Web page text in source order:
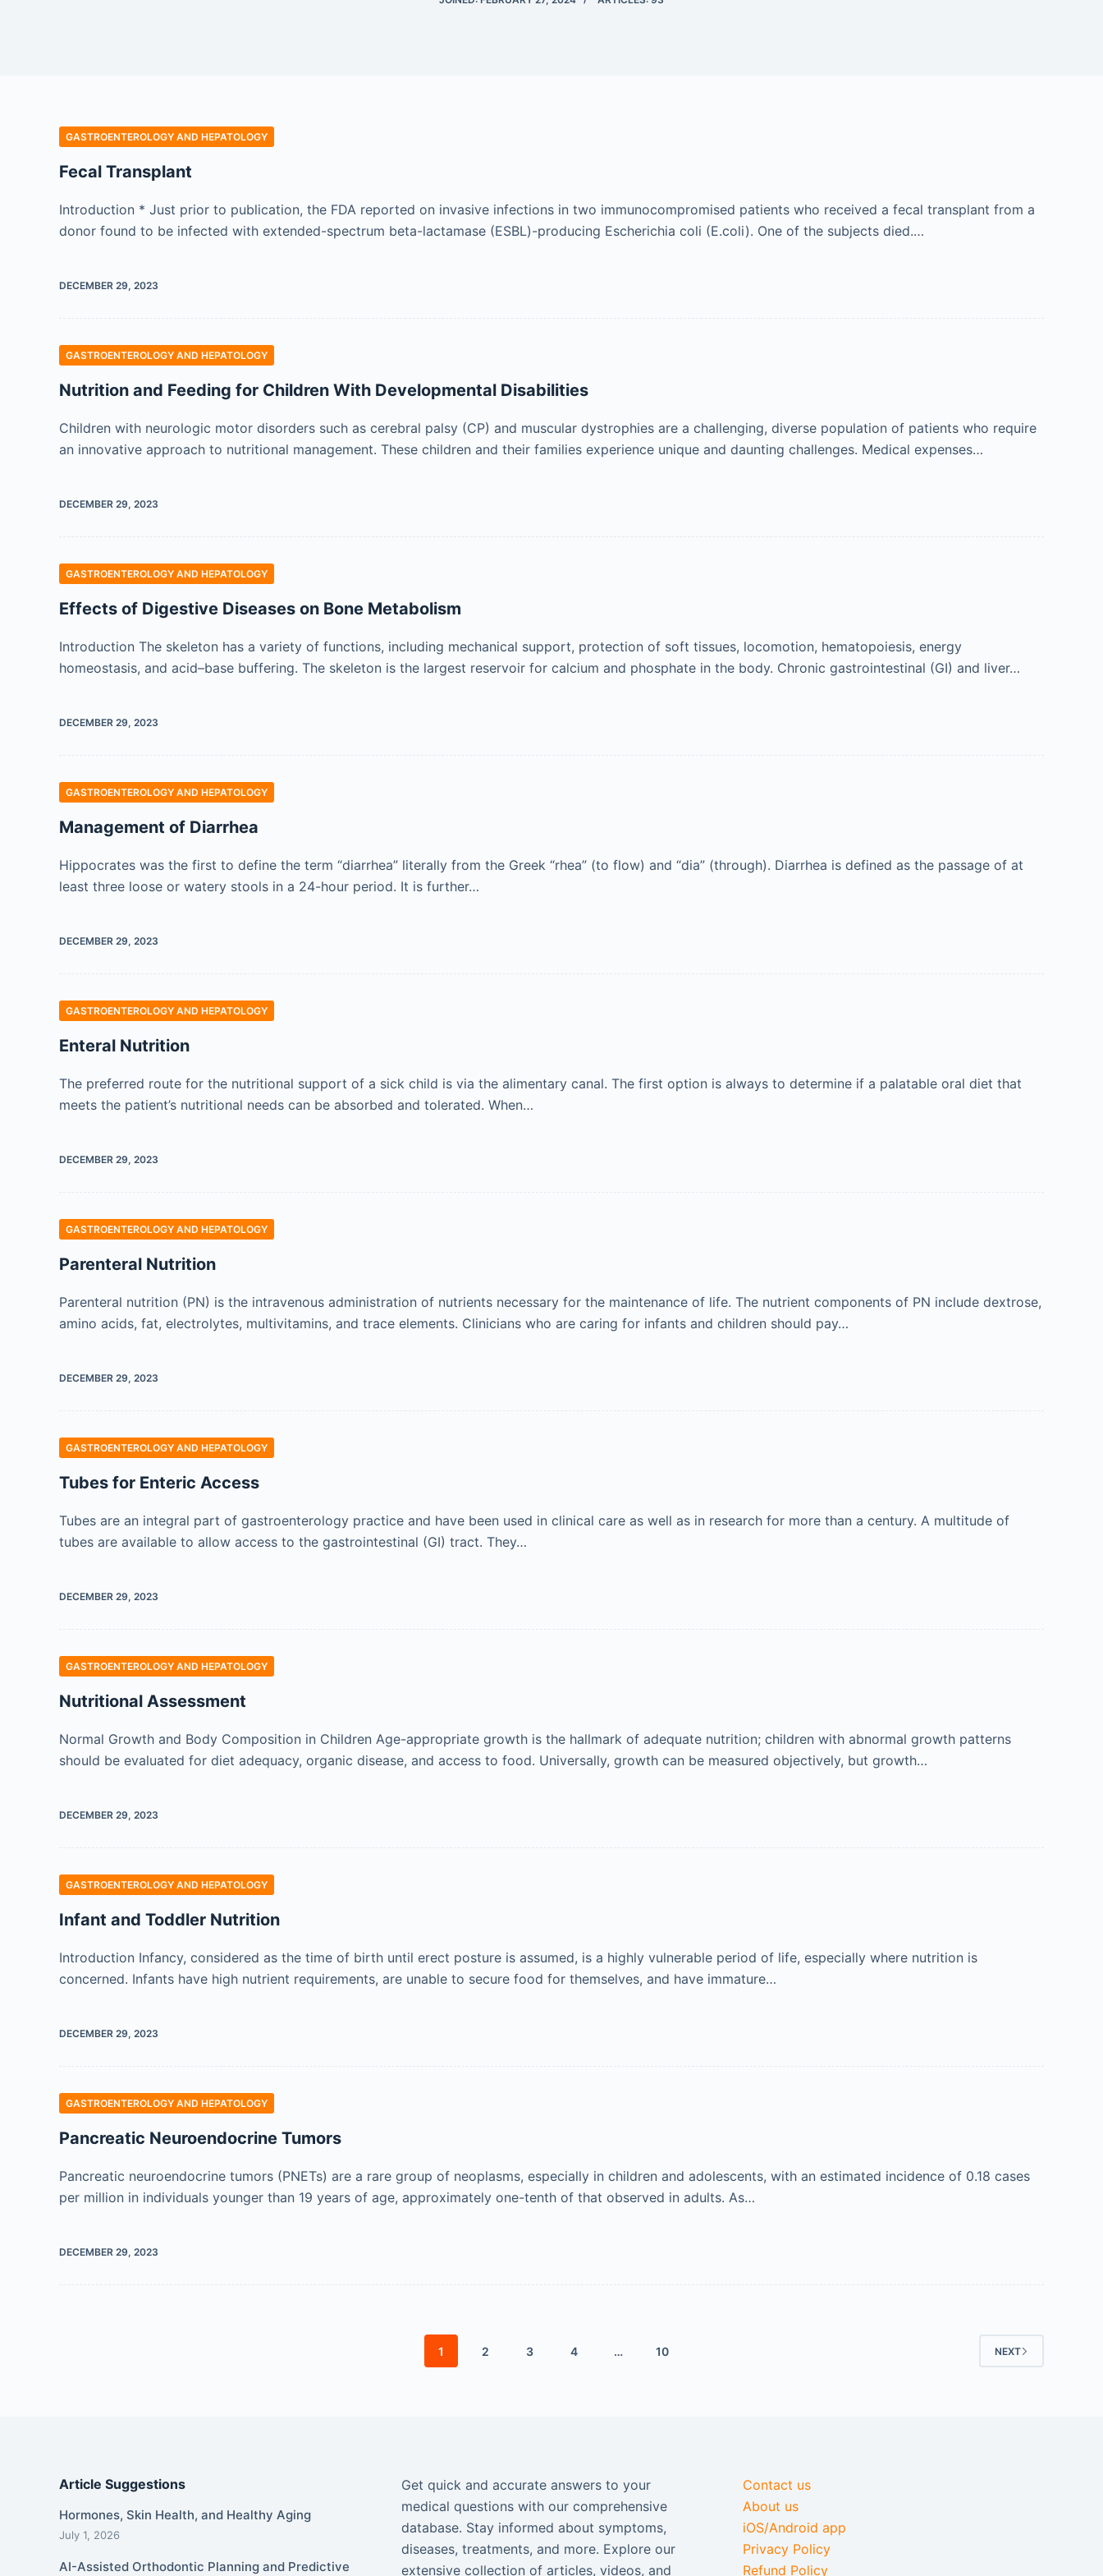
GASTROENTEROLOGY AND HEPATOLOGY
Fecal Transplant
Introduction * Just prior to publication, the FDA reported on invasive infections in two immunocompromised patients who received a fecal transplant from a
donor found to be infected with extended-spectrum beta-lactamase (ESBL)-producing Escherichia coli (E.coli). One of the subjects died.…
DECEMBER 29, 2023
GASTROENTEROLOGY AND HEPATOLOGY
Nutrition and Feeding for Children With Developmental Disabilities
Children with neurologic motor disorders such as cerebral palsy (CP) and muscular dystrophies are a challenging, diverse population of patients who require
an innovative approach to nutritional management. These children and their families experience unique and daunting challenges. Medical expenses…
DECEMBER 29, 2023
GASTROENTEROLOGY AND HEPATOLOGY
Effects of Digestive Diseases on Bone Metabolism
Introduction The skeleton has a variety of functions, including mechanical support, protection of soft tissues, locomotion, hematopoiesis, energy
homeostasis, and acid–base buffering. The skeleton is the largest reservoir for calcium and phosphate in the body. Chronic gastrointestinal (GI) and liver…
DECEMBER 29, 2023
GASTROENTEROLOGY AND HEPATOLOGY
Management of Diarrhea
Hippocrates was the first to define the term “diarrhea” literally from the Greek “rhea” (to flow) and “dia” (through). Diarrhea is defined as the passage of at
least three loose or watery stools in a 24-hour period. It is further…
DECEMBER 29, 2023
GASTROENTEROLOGY AND HEPATOLOGY
Enteral Nutrition
The preferred route for the nutritional support of a sick child is via the alimentary canal. The first option is always to determine if a palatable oral diet that
meets the patient’s nutritional needs can be absorbed and tolerated. When…
DECEMBER 29, 2023
GASTROENTEROLOGY AND HEPATOLOGY
Parenteral Nutrition
Parenteral nutrition (PN) is the intravenous administration of nutrients necessary for the maintenance of life. The nutrient components of PN include dextrose,
amino acids, fat, electrolytes, multivitamins, and trace elements. Clinicians who are caring for infants and children should pay…
DECEMBER 29, 2023
GASTROENTEROLOGY AND HEPATOLOGY
Tubes for Enteric Access
Tubes are an integral part of gastroenterology practice and have been used in clinical care as well as in research for more than a century. A multitude of
tubes are available to allow access to the gastrointestinal (GI) tract. They…
DECEMBER 29, 2023
GASTROENTEROLOGY AND HEPATOLOGY
Nutritional Assessment
Normal Growth and Body Composition in Children Age-appropriate growth is the hallmark of adequate nutrition; children with abnormal growth patterns
should be evaluated for diet adequacy, organic disease, and access to food. Universally, growth can be measured objectively, but growth…
DECEMBER 29, 2023
GASTROENTEROLOGY AND HEPATOLOGY
Infant and Toddler Nutrition
Introduction Infancy, considered as the time of birth until erect posture is assumed, is a highly vulnerable period of life, especially where nutrition is
concerned. Infants have high nutrient requirements, are unable to secure food for themselves, and have immature…
DECEMBER 29, 2023
GASTROENTEROLOGY AND HEPATOLOGY
Pancreatic Neuroendocrine Tumors
Pancreatic neuroendocrine tumors (PNETs) are a rare group of neoplasms, especially in children and adolescents, with an estimated incidence of 0.18 cases
per million in individuals younger than 19 years of age, approximately one-tenth of that observed in adults. As…
DECEMBER 29, 2023
1 2 3 4 … 10 NEXT
Article Suggestions
Hormones, Skin Health, and Healthy Aging
July 1, 2026
AI-Assisted Orthodontic Planning and Predictive
Get quick and accurate answers to your
medical questions with our comprehensive
database. Stay informed about symptoms,
diseases, treatments, and more. Explore our
extensive collection of articles, videos, and
Contact us
About us
iOS/Android app
Privacy Policy
Refund Policy